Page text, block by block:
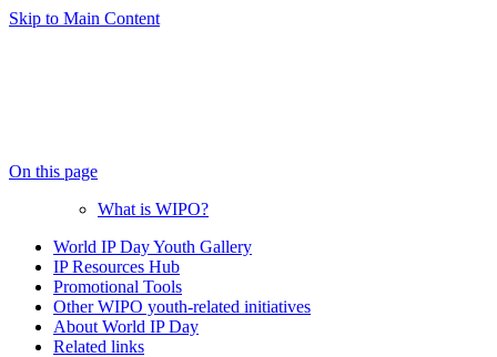
Skip to Main Content
On this page
What is WIPO?
World IP Day Youth Gallery
IP Resources Hub
Promotional Tools
Other WIPO youth-related initiatives
About World IP Day
Related links